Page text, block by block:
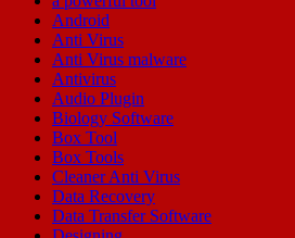
Android
Anti Virus
Anti Virus malware
Antivirus
Audio Plugin
Biology Software
Box Tool
Box Tools
Cleaner Anti Virus
Data Recovery
Data Transfer Software